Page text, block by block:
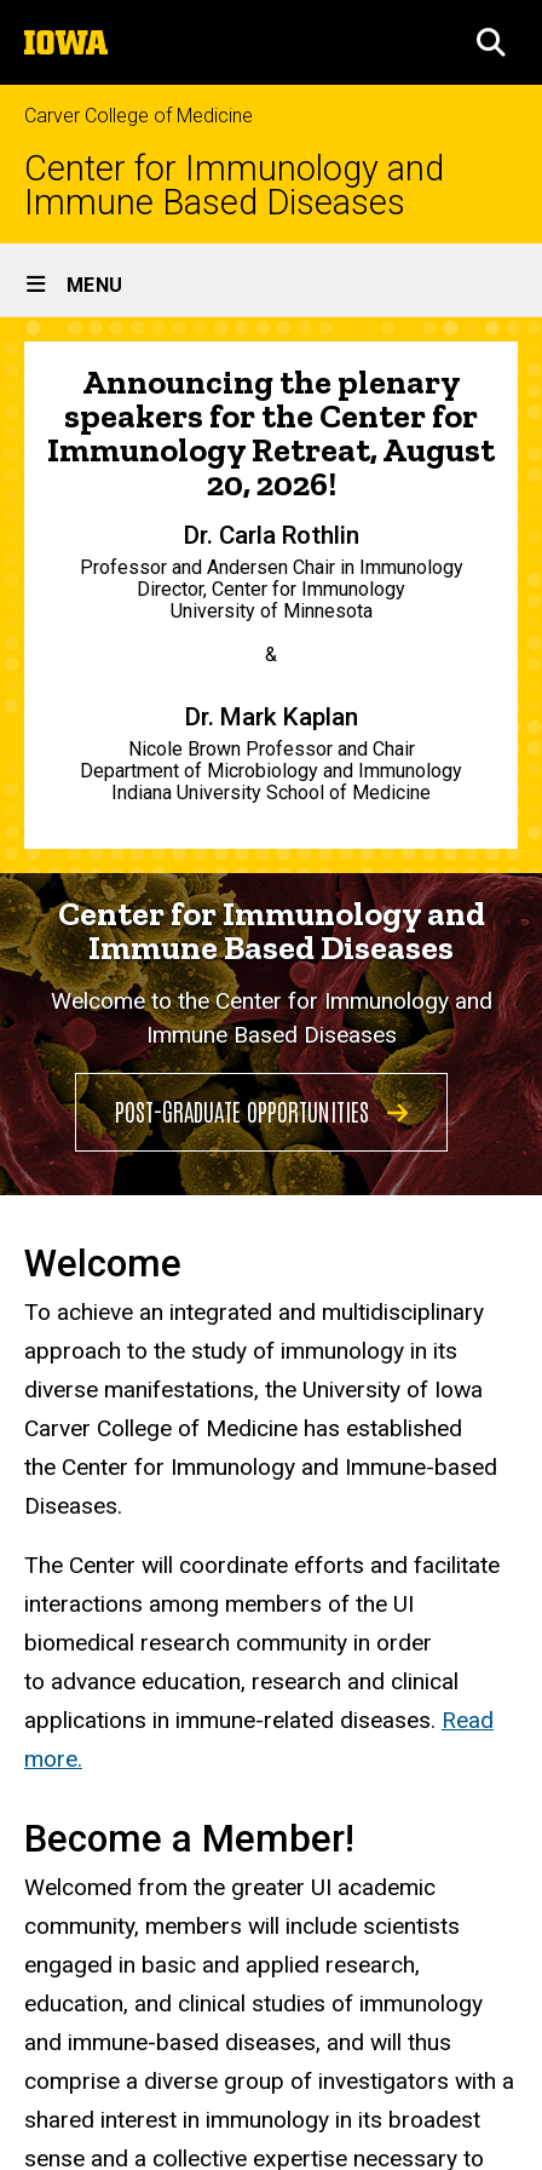
to
content
The
University
of
Iowa
Carver College of Medicine
Center for Immunology and
Immune Based Diseases
Site
Main
Navigation
MENU
Home
Announcing the plenary
speakers for the Center for
Immunology Retreat, August
20, 2026!
Dr. Carla Rothlin
Professor and Andersen Chair in Immunology
Director, Center for Immunology
University of Minnesota
&
Dr. Mark Kaplan
Nicole Brown Professor and Chair
Department of Microbiology and Immunology
Indiana University School of Medicine
Center for Immunology and
Immune Based Diseases
Welcome to the Center for Immunology and
Immune Based Diseases
POST-GRADUATE OPPORTUNITIES
Welcome
To achieve an integrated and multidisciplinary
approach to the study of immunology in its
diverse manifestations, the University of Iowa
Carver College of Medicine has established
the Center for Immunology and Immune-based
Diseases.
The Center will coordinate efforts and facilitate
interactions among members of the UI
biomedical research community in order
to advance education, research and clinical
applications in immune-related diseases. Read
more.
Become a Member!
Welcomed from the greater UI academic
community, members will include scientists
engaged in basic and applied research,
education, and clinical studies of immunology
and immune-based diseases, and will thus
comprise a diverse group of investigators with a
shared interest in immunology in its broadest
sense and a collective expertise necessary to